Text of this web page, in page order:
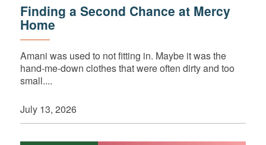
Finding a Second Chance at Mercy
Home
Amani was used to not fitting in. Maybe it was the
hand-me-down clothes that were often dirty and too
small....
July 13, 2026